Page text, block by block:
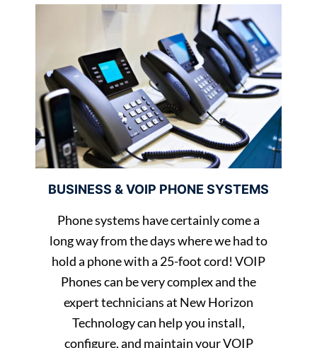
BUSINESS & VOIP PHONE SYSTEMS
Phone systems have certainly come a
long way from the days where we had to
hold a phone with a 25-foot cord! VOIP
Phones can be very complex and the
expert technicians at New Horizon
Technology can help you install,
configure, and maintain your VOIP